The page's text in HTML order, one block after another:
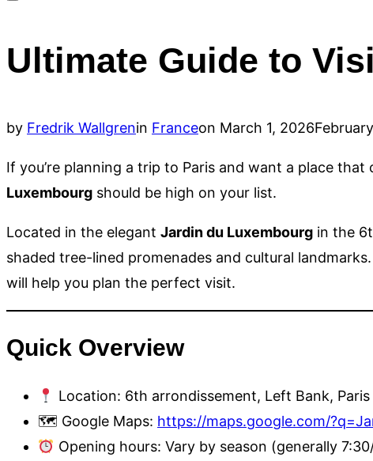
&
Ultimate Guide to
by Fredrik Wallgrenin Franceon Posted
March 1, 2026
If you’re planning a trip to Paris and want a place
Luxembourg should be high on your list.
Located in the elegant Jardin du Luxembourg in the
shaded tree-lined promenades and cultural
will help you plan the perfect visit.
Quick Overview
Location: 6th arrondissement, Left Bank, Paris
🗺 Google Maps: https://maps.google.com/
Opening hours: Vary by season (generally